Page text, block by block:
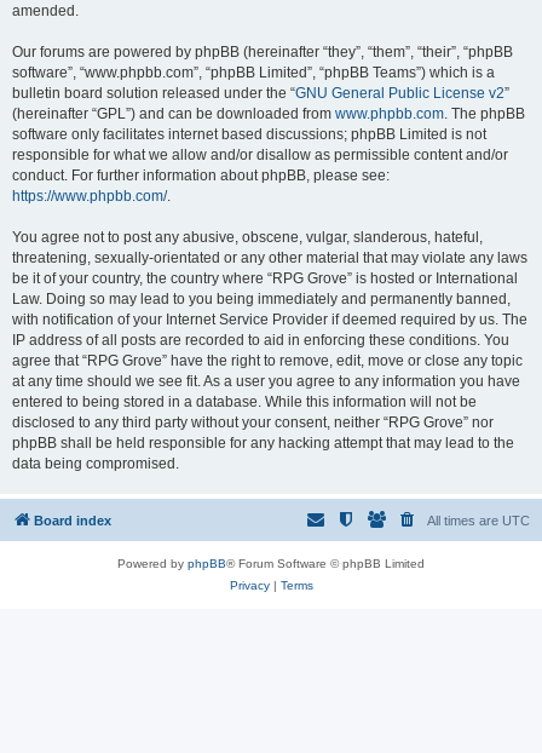
amended.
Our forums are powered by phpBB (hereinafter “they”, “them”, “their”, “phpBB
software”, “www.phpbb.com”, “phpBB Limited”, “phpBB Teams”) which is a
bulletin board solution released under the “GNU General Public License v2”
(hereinafter “GPL”) and can be downloaded from www.phpbb.com. The phpBB
software only facilitates internet based discussions; phpBB Limited is not
responsible for what we allow and/or disallow as permissible content and/or
conduct. For further information about phpBB, please see:
https://www.phpbb.com/.
You agree not to post any abusive, obscene, vulgar, slanderous, hateful,
threatening, sexually-orientated or any other material that may violate any laws
be it of your country, the country where “RPG Grove” is hosted or International
Law. Doing so may lead to you being immediately and permanently banned,
with notification of your Internet Service Provider if deemed required by us. The
IP address of all posts are recorded to aid in enforcing these conditions. You
agree that “RPG Grove” have the right to remove, edit, move or close any topic
at any time should we see fit. As a user you agree to any information you have
entered to being stored in a database. While this information will not be
disclosed to any third party without your consent, neither “RPG Grove” nor
phpBB shall be held responsible for any hacking attempt that may lead to the
data being compromised.
Board index All times are UTC
Powered by phpBB® Forum Software © phpBB Limited
Privacy| Terms